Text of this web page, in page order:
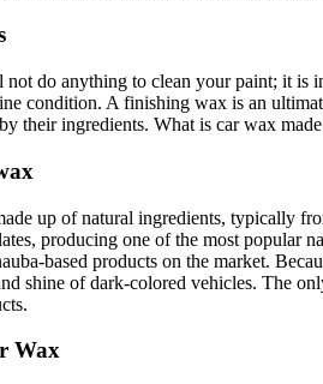
do anything to clean your paint; it is
condition. A finishing wax is an
their ingredients. What is car wax
up of natural ingredients, typically
producing one of the most popular
based products on the market.
shine of dark-colored vehicles. The
Wax